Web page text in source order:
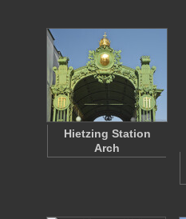
Hietzing Station
Arch